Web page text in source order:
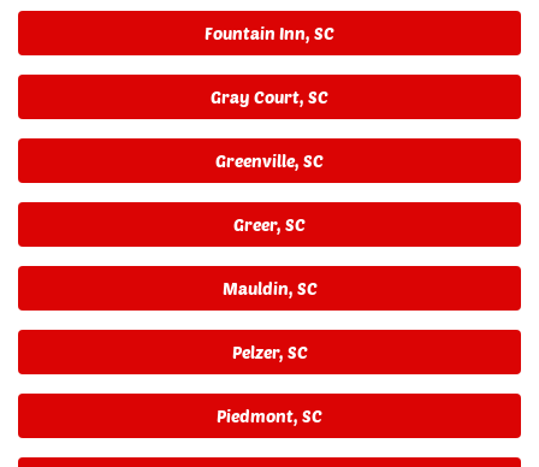
Fountain Inn, SC
Gray Court, SC
Greenville, SC
Greer, SC
Mauldin, SC
Pelzer, SC
Piedmont, SC